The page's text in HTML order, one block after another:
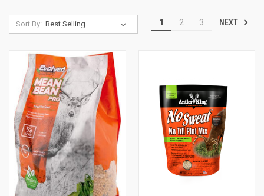
Sort By: 1 2 3 NEXT